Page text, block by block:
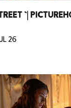
`|
26